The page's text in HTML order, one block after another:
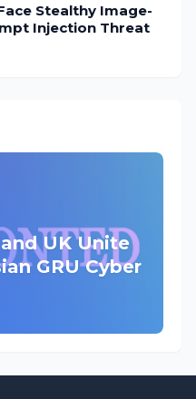
Stealthy Image-
Injection Threat
UK Unite
GRU Cyber